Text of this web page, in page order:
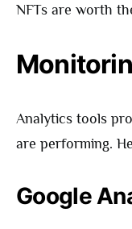
NFTs are worth
Analytics tools
are performing.
Google